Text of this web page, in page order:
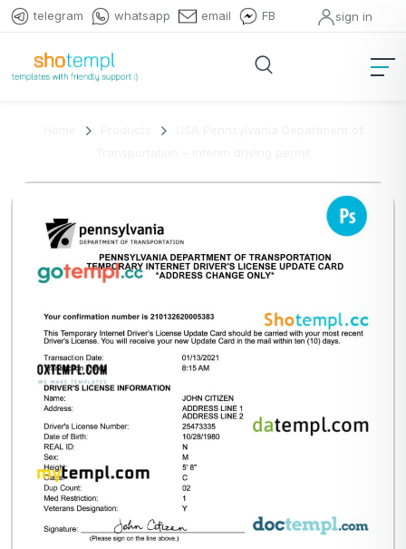
telegram whatsapp email FB sign in